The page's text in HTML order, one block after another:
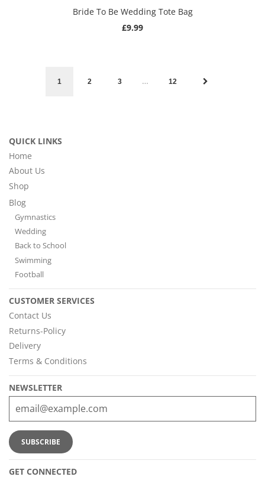
Bride To Be Wedding Tote Bag
£9.99
1 2 3 … 12
QUICK LINKS
Home
About Us
Shop
Blog
Gymnastics
Wedding
Back to School
Swimming
Football
CUSTOMER SERVICES
Contact Us
Returns-Policy
Delivery
Terms & Conditions
NEWSLETTER
GET CONNECTED